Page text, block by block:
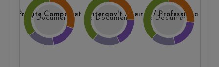
Private Companies
39 Documents
Gov't / Intergov't Agencies
33 Documents
Research / Professional Org.
35 Documents